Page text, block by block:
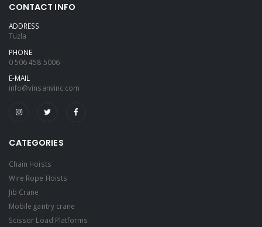
CONTACT INFO
ADDRESS
Tuzla
PHONE
0 506 458 5006
E-MAIL
info@vinsanvinc.com
CATEGORIES
Chain Hoists
Wire Rope Hoists
Jib Crane
Mobile gantry crane
Scissor Load Platforms